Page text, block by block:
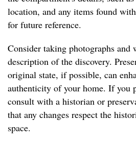
location, and any items found
for future reference.
Consider taking photographs
description of the discovery.
original state, if possible, can
authenticity of your home. If you
consult with a historian or
that any changes respect the
space.